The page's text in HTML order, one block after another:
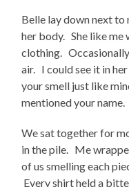
Belle lay down next
her body. She like me
clothing.
air. I could see it in
your smell just like
mentioned your
We sat together for
in the pile. Me
of us smelling each
Every shirt held a